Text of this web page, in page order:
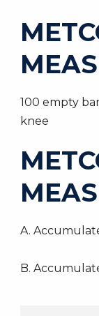
100 empty
knee
A.
B.